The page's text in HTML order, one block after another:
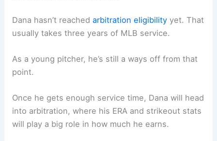
Dana hasn’t reachedarbitration eligibility yet. That
usually takes three years of MLB service.
As a young pitcher, he’s still a ways off from that
point.
Once he gets enough service time, Dana will head
into arbitration, where his ERA and strikeout stats
will play a big role in how much he earns.